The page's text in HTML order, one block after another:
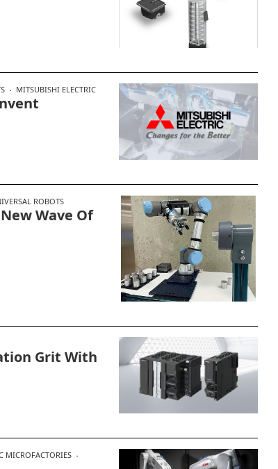
MITSUBISHI ELECTRIC
ROBOTS
Wave Of
Grit With
MICROFACTORIES